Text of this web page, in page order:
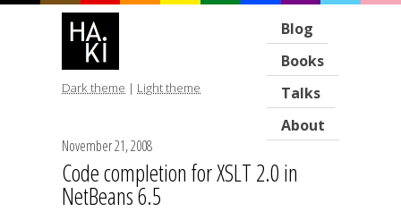
Blog
Books
Talks
About
Dark theme | Light theme
November 21, 2008
Code completion for XSLT 2.0 in
NetBeans 6.5